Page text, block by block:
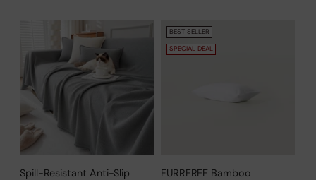
Spill-Resistant Anti-Slip
BEST SELLER
SPECIAL DEAL
FURRFREE Bamboo